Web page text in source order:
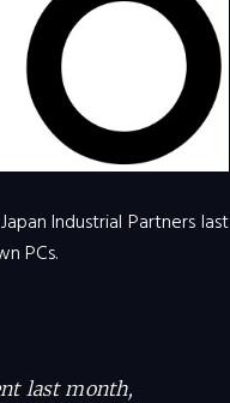
Industrial Partners last
PCs.
last month,